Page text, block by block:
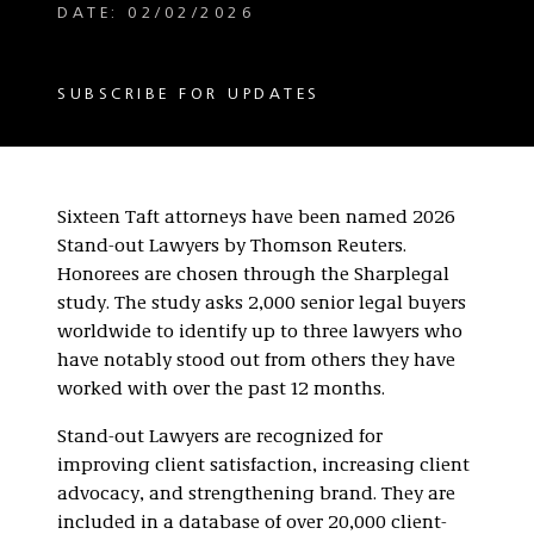
DATE: 02/02/2026
SUBSCRIBE FOR UPDATES
Sixteen Taft attorneys have been named 2026
Stand-out Lawyers by Thomson Reuters.
Honorees are chosen through the Sharplegal
study. The study asks 2,000 senior legal buyers
worldwide to identify up to three lawyers who
have notably stood out from others they have
worked with over the past 12 months.
Stand-out Lawyers are recognized for
improving client satisfaction, increasing client
advocacy, and strengthening brand. They are
included in a database of over 20,000 client-